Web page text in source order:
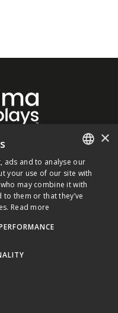
ENGLISH
FRENCH
×
ads and to analyse our
your use of our site with
may combine it with
them or that they’ve
Read more